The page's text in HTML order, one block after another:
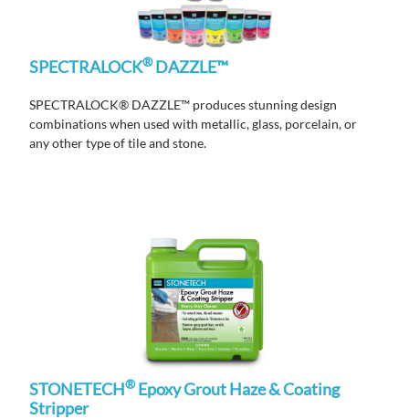
SPECTRALOCK®DAZZLE™
SPECTRALOCK® DAZZLE™ produces stunning design
combinations when used with metallic, glass, porcelain, or
any other type of tile and stone.
STONETECH®Epoxy Grout Haze & Coating
Stripper